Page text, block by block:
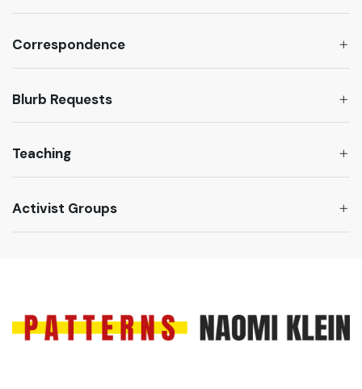
Correspondence
Blurb Requests
Teaching
Activist Groups